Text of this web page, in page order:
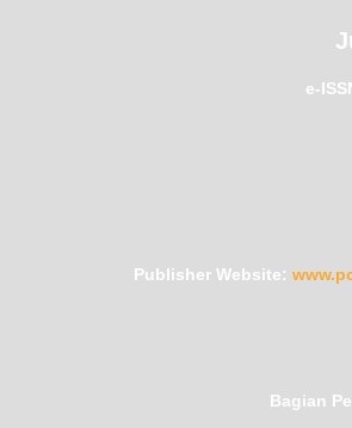
e-
Publisher Website:
Bagian